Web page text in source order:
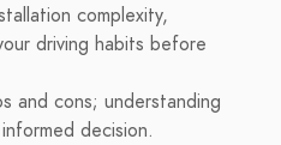
complexity,
driving habits before
and cons; understanding
decision.